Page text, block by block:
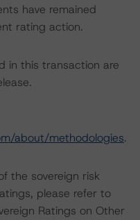
have remained
rating action.
in this transaction are
about/methodologies.
the sovereign risk
please refer to
Ratings on Other